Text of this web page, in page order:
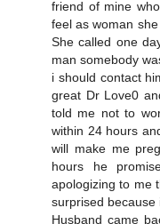
friend of mine
feel as woman
She called one
man somebody
i should contact
great Dr Love0
told me not to
within 24 hours
will make me
hours he
apologizing to me
surprised because
Husband came